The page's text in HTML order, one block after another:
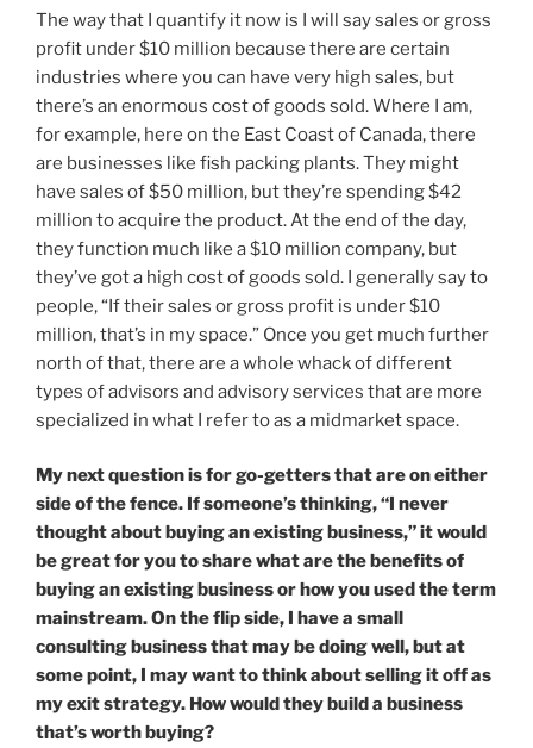
The way that I quantify it now is I will say sales or gross
profit under $10 million because there are certain
industries where you can have very high sales, but
there’s an enormous cost of goods sold. Where I am,
for example, here on the East Coast of Canada, there
are businesses like fish packing plants. They might
have sales of $50 million, but they’re spending $42
million to acquire the product. At the end of the day,
they function much like a $10 million company, but
they’ve got a high cost of goods sold. I generally say to
people, “If their sales or gross profit is under $10
million, that’s in my space.” Once you get much further
north of that, there are a whole whack of different
types of advisors and advisory services that are more
specialized in what I refer to as a midmarket space.
My next question is for go-getters that are on either
side of the fence. If someone’s thinking, “I never
thought about buying an existing business,” it would
be great for you to share what are the benefits of
buying an existing business or how you used the term
mainstream. On the flip side, I have a small
consulting business that may be doing well, but at
some point, I may want to think about selling it off as
my exit strategy. How would they build a business
that’s worth buying?